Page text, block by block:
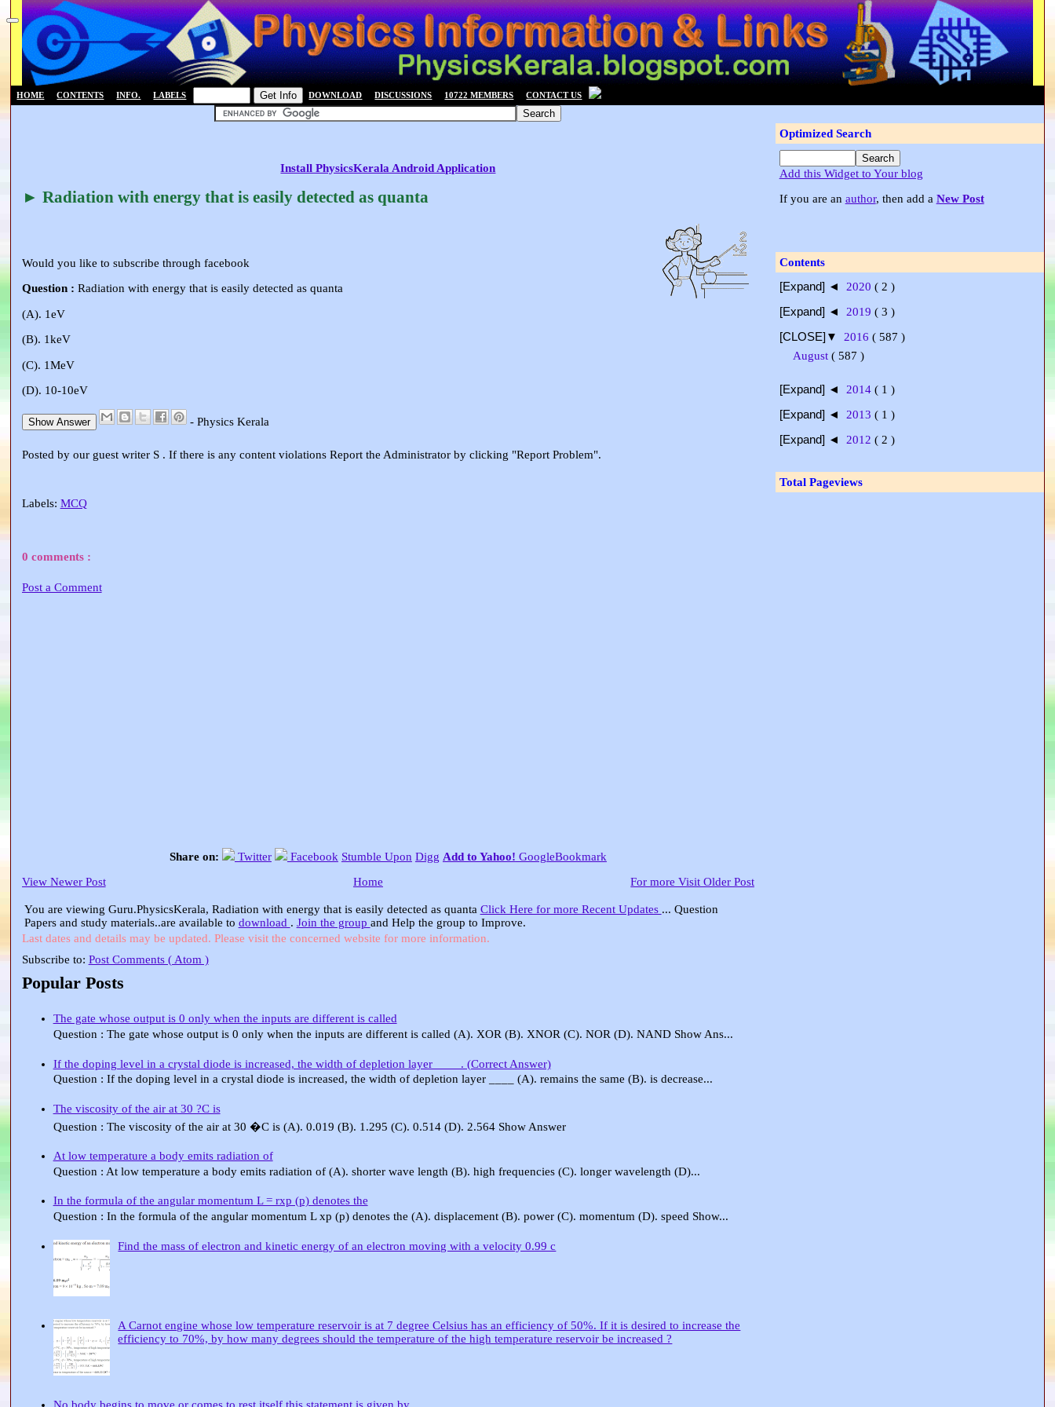
HOME CONTENTS INFO. LABELS DOWNLOAD DISCUSSIONS 10722 MEMBERS CONTACT US
Install PhysicsKerala Android Application
► Radiation with energy that is easily detected as quanta
Would you like to subscribe through facebook
Question : Radiation with energy that is easily detected as quanta
(A). 1eV
(B). 1keV
(C). 1MeV
(D). 10-10eV
Show Answer - Physics Kerala
Posted by our guest writer S . If there is any content violations Report the Administrator by clicking "Report Problem".
Labels: MCQ
0 comments :
Post a Comment
Share on: Twitter Facebook Stumble Upon Digg Add to Yahoo! GoogleBookmark
View Newer Post
For more Visit Older Post
Home
You are viewing Guru.PhysicsKerala, Radiation with energy that is easily detected as quanta Click Here for more Recent Updates ... Question
Papers and study materials..are available to download . Join the group and Help the group to Improve.
Last dates and details may be updated. Please visit the concerned website for more information.
Subscribe to: Post Comments ( Atom )
Popular Posts
The gate whose output is 0 only when the inputs are different is called
Question : The gate whose output is 0 only when the inputs are different is called (A). XOR (B). XNOR (C). NOR (D). NAND Show Ans...
If the doping level in a crystal diode is increased, the width of depletion layer ____. (Correct Answer)
Question : If the doping level in a crystal diode is increased, the width of depletion layer ____ (A). remains the same (B). is decrease...
The viscosity of the air at 30 ?C is
Question : The viscosity of the air at 30 �C is (A). 0.019 (B). 1.295 (C). 0.514 (D). 2.564 Show Answer
At low temperature a body emits radiation of
Question : At low temperature a body emits radiation of (A). shorter wave length (B). high frequencies (C). longer wavelength (D)...
In the formula of the angular momentum L = rxp (p) denotes the
Question : In the formula of the angular momentum L xp (p) denotes the (A). displacement (B). power (C). momentum (D). speed Show...
Find the mass of electron and kinetic energy of an electron moving with a velocity 0.99 c
A Carnot engine whose low temperature reservoir is at 7 degree Celsius has an efficiency of 50%. If it is desired to increase the
efficiency to 70%, by how many degrees should the temperature of the high temperature reservoir be increased ?
Optimized Search
Add this Widget to Your blog
If you are an author, then add a New Post
Contents
[Expand] ◄ 2020 ( 2 )
[Expand] ◄ 2019 ( 3 )
[CLOSE]▼ 2016 ( 587 )
August( 587 )
[Expand] ◄ 2014 ( 1 )
[Expand] ◄ 2013 ( 1 )
[Expand] ◄ 2012 ( 2 )
Total Pageviews